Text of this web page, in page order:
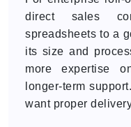
direct sales
spreadsheets to a
its size and
more expertise
longer-term
want proper